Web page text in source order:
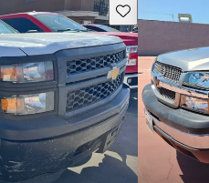
Save this listing